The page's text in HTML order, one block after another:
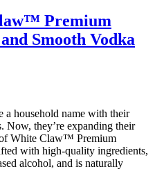
Premium
Smooth Vodka
household name with their
Now, they’re expanding their
White Claw™ Premium
with high-quality ingredients,
alcohol, and is naturally